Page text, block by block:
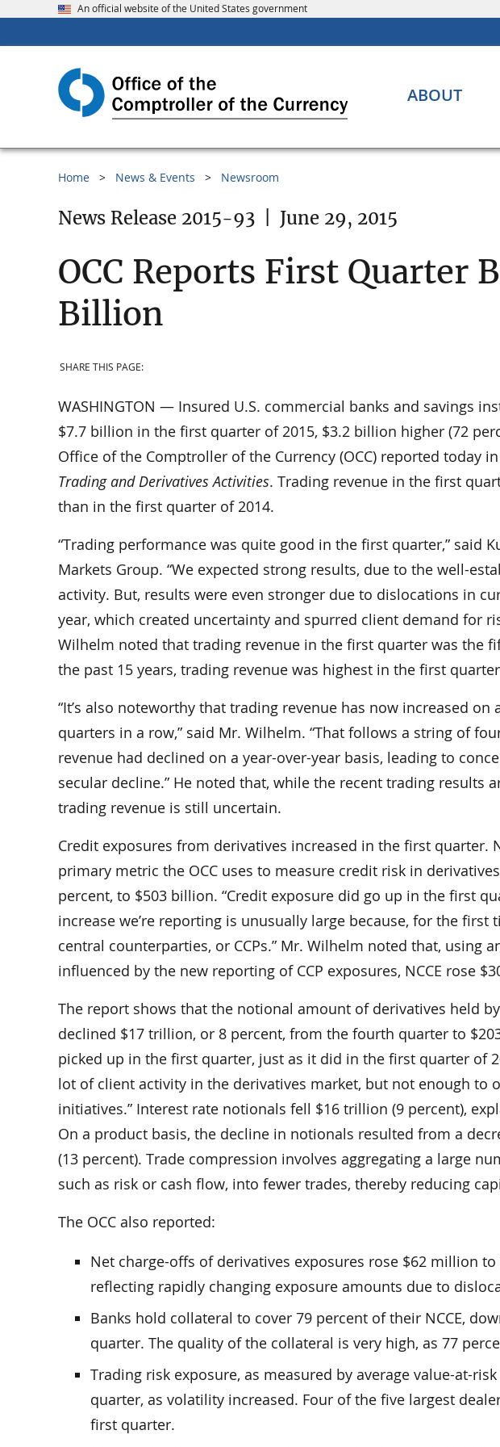
An official website of the United States government
ABOUT
Home News & Events Newsroom
News Release 2015-93 June 29, 2015
OCC Reports First Quarter
Billion
SHARE THIS PAGE:
WASHINGTON — Insured U.S. commercial banks and savings
$7.7 billion in the first quarter of 2015, $3.2 billion higher (72
Office of the Comptroller of the Currency (OCC) reported today
Trading and Derivatives Activities. Trading revenue in the first
than in the first quarter of 2014.
“Trading performance was quite good in the first quarter,” said
Markets Group. “We expected strong results, due to the well-
activity. But, results were even stronger due to dislocations in
year, which created uncertainty and spurred client demand for
Wilhelm noted that trading revenue in the first quarter was the
the past 15 years, trading revenue was highest in the first
“It’s also noteworthy that trading revenue has now increased on
quarters in a row,” said Mr. Wilhelm. “That follows a string of
revenue had declined on a year-over-year basis, leading to
secular decline.” He noted that, while the recent trading results
trading revenue is still uncertain.
Credit exposures from derivatives increased in the first quarter.
primary metric the OCC uses to measure credit risk in
percent, to $503 billion. “Credit exposure did go up in the first
increase we’re reporting is unusually large because, for the
central counterparties, or CCPs.” Mr. Wilhelm noted that, using
influenced by the new reporting of CCP exposures, NCCE rose
The report shows that the notional amount of derivatives held
declined $17 trillion, or 8 percent, from the fourth quarter to
picked up in the first quarter, just as it did in the first quarter of
lot of client activity in the derivatives market, but not enough to
initiatives.” Interest rate notionals fell $16 trillion (9 percent),
On a product basis, the decline in notionals resulted from a
(13 percent). Trade compression involves aggregating a large
such as risk or cash flow, into fewer trades, thereby reducing
The OCC also reported:
Net charge-offs of derivatives exposures rose $62 million
reflecting rapidly changing exposure amounts due to
Banks hold collateral to cover 79 percent of their NCCE,
quarter. The quality of the collateral is very high, as 77
Trading risk exposure, as measured by average value-at-
quarter, as volatility increased. Four of the five largest
first quarter.